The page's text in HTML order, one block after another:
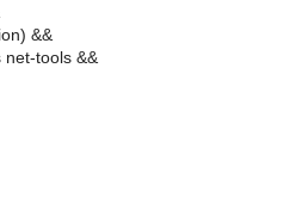
&&
net-tools &&